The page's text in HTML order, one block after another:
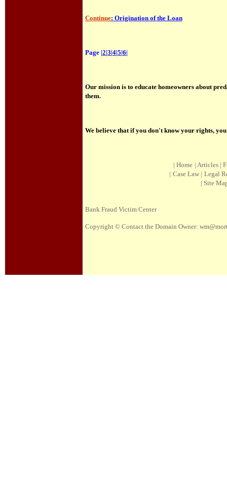
Continue: Origination of the Loan
Page |2|3|4|5|6|
Our mission is to educate homeowners about
them.
We believe that if you don't know your rights,
| Home | Articles |
| Case Law | Legal
| Site
Bank Fraud Victim Center
Copyright © Contact the Domain Owner: